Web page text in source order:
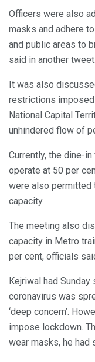
Officers were also
masks and adhere
and public areas to
said in another tweet.
It was also
restrictions
National Capital
unhindered flow of
Currently, the dine-
operate at 50 per
were also permitted
capacity.
The meeting also
capacity in Metro
per cent, officials
Kejriwal had
coronavirus was
‘deep concern’.
impose lockdown.
wear masks, he had